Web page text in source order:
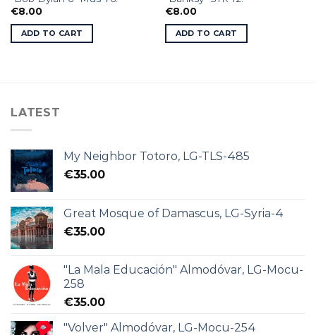
€8.00
ADD TO CART
€8.00
ADD TO CART
LATEST
My Neighbor Totoro, LG-TLS-485
€35.00
Great Mosque of Damascus, LG-Syria-4
€35.00
"La Mala Educación" Almodóvar, LG-Mocu-
258
€35.00
"Volver" Almodóvar, LG-Mocu-254